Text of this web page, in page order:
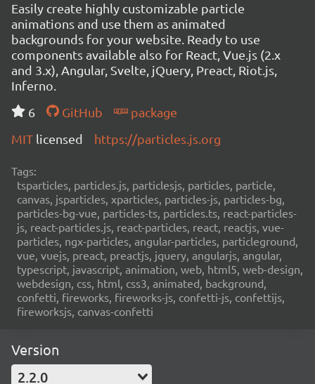
Easily create highly customizable particle
animations and use them as animated
backgrounds for your website. Ready to use
components available also for React, Vue.js (2.x
and 3.x), Angular, Svelte, jQuery, Preact, Riot.js,
Inferno.
6
GitHub
package
MIT licensed https://particles.js.org
Tags:
tsparticles, particles.js, particlesjs, particles, particle,
canvas, jsparticles, xparticles, particles-js, particles-bg,
particles-bg-vue, particles-ts, particles.ts, react-particles-
js, react-particles.js, react-particles, react, reactjs, vue-
particles, ngx-particles, angular-particles, particleground,
vue, vuejs, preact, preactjs, jquery, angularjs, angular,
typescript, javascript, animation, web, html5, web-design,
webdesign, css, html, css3, animated, background,
confetti, fireworks, fireworks-js, confetti-js, confettijs,
fireworksjs, canvas-confetti
Version
2.2.0